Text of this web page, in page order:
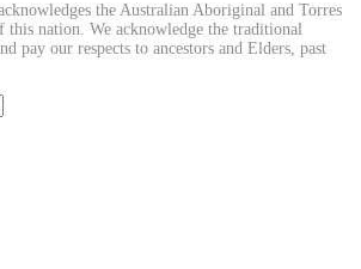
the Australian Aboriginal and Torres
this nation. We acknowledge the traditional
pay our respects to ancestors and Elders, past